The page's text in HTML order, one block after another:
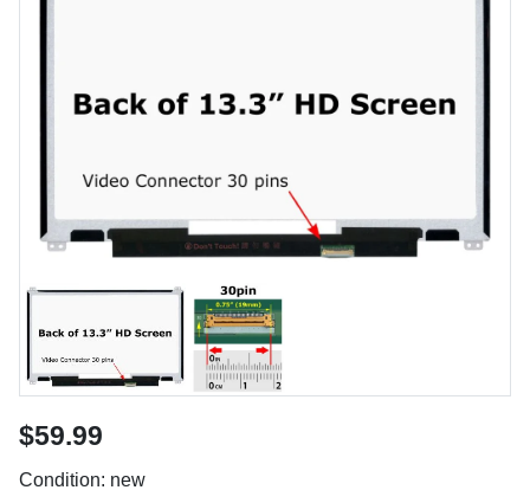
$59.99
Condition: new